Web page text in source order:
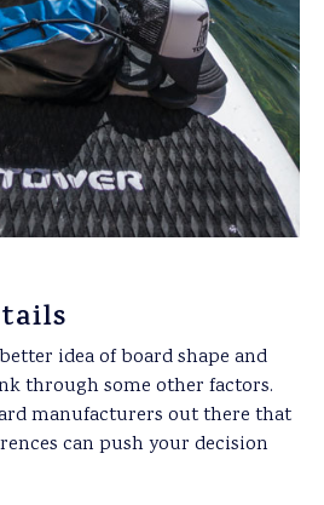
idea of board shape and
through some other factors.
manufacturers out there that
can push your decision